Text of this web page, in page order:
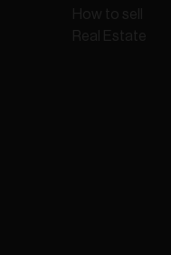
How to sell
Real Estate